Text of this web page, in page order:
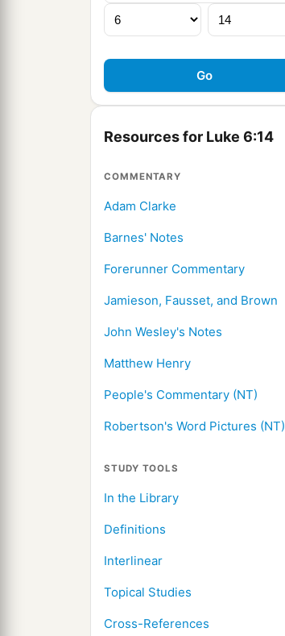
Resources for Luke 6:14
COMMENTARY
Adam Clarke
Barnes' Notes
Forerunner Commentary
Jamieson, Fausset, and Brown
John Wesley's Notes
Matthew Henry
People's Commentary (NT)
Robertson's Word Pictures (NT)
STUDY TOOLS
In the Library
Definitions
Interlinear
Topical Studies
Cross-References